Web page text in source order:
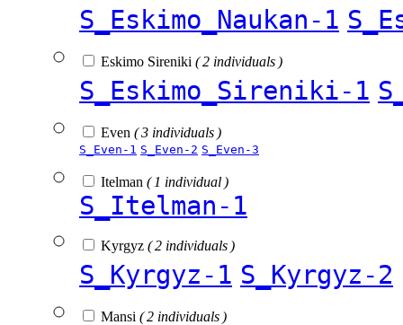
S_Eskimo_Naukan-1
Eskimo Sireniki ( 2 individuals )
S_Eskimo_Sireniki-1
Even ( 3 individuals )
S_Even-1 S_Even-2 S_Even-3
Itelman ( 1 individual )
S_Itelman-1
Kyrgyz ( 2 individuals )
S_Kyrgyz-1 S_Kyrgyz-2
Mansi ( 2 individuals )